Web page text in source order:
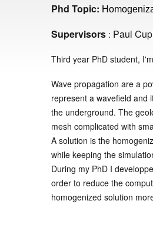
Phd Topic:
Supervisors : Paul
Third year PhD student,
Wave propagation are a
represent a wavefield and
the underground. The
mesh complicated with
A solution is the
while keeping the
During my PhD I
order to reduce the
homogenized solution